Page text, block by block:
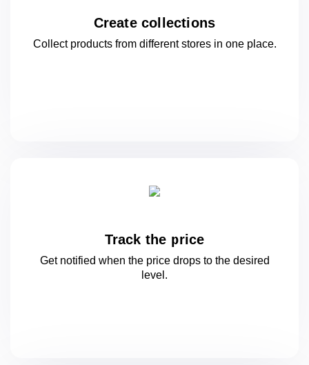
Create collections
Collect products from different stores in oneplace.
Track the price
Get notified when the price drops to the desired
level.